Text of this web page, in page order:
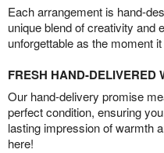
Each arrangement is hand-
unique blend of creativity and
unforgettable as the moment
FRESH HAND-DELIVERED
Our hand-delivery promise
perfect condition, ensuring
lasting impression of warmth
here!